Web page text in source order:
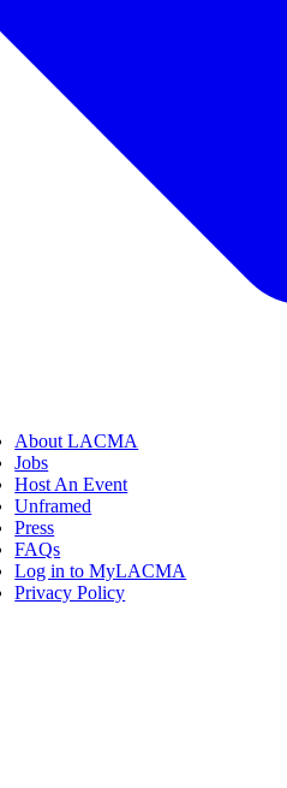
About LACMA
Jobs
Host An Event
Unframed
Press
FAQs
Log in to MyLACMA
Privacy Policy